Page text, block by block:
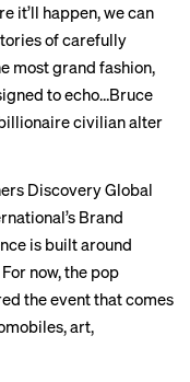
it’ll happen, we can
of carefully
most grand fashion,
to echo…Bruce
billionaire civilian alter
Discovery Global
Brand
is built around
now, the pop
the event that comes
art,